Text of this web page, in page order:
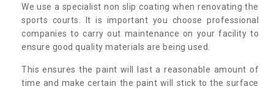
We use a specialist non slip coating when renovating the
sports courts. It is important you choose professional
companies to carry out maintenance on your facility to
ensure good quality materials are being used.
This ensures the paint will last a reasonable amount of
time and make certain the paint will stick to the surface